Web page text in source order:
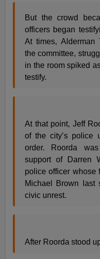
But the crowd
officers began
At times, Alderman
the committee,
in the room spiked
testify.
At that point, Jeff
of the city’s police
order. Roorda
support of Darren
police officer whose
Michael Brown last
civic unrest.
After Roorda stood